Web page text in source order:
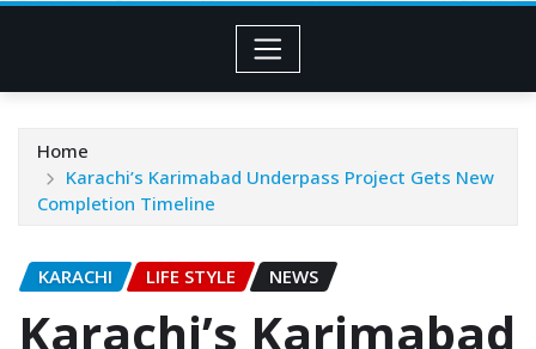
Home
Karachi’s Karimabad Underpass Project Gets New
Completion Timeline
KARACHI LIFE STYLE NEWS
Karachi’s Karimabad